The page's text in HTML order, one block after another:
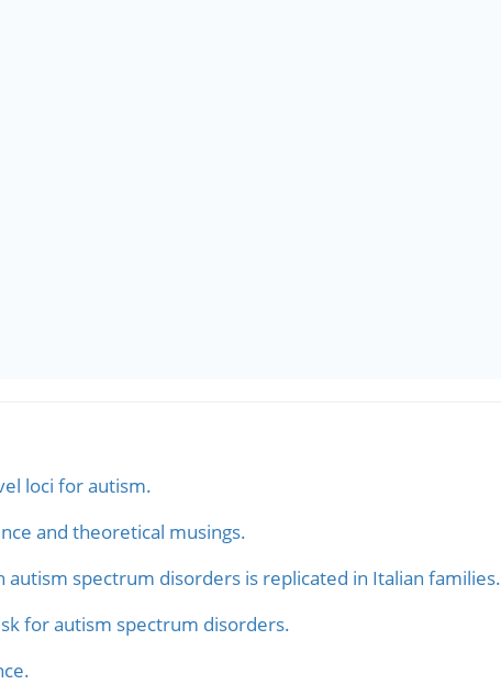
loci for autism.
and theoretical musings.
spectrum disorders is replicated in Italian families.
for autism spectrum disorders.